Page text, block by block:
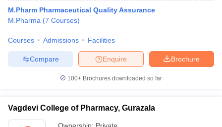
M.Pharm Pharmaceutical Quality Assurance
M.Pharma (7 Courses)
Courses Admissions Facilities
Brochure
Enquire
Compare
100+ Brochures downloaded so far
Vagdevi College of Pharmacy, Gurazala